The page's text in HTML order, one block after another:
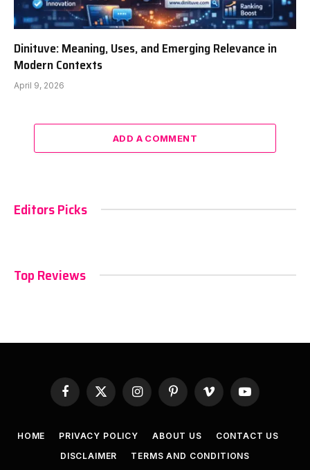
Dinituve: Meaning, Uses, and Emerging Relevance in
Modern Contexts
April 9, 2026
ADD A COMMENT
Editors Picks
Top Reviews
Facebook
X
(Twitter)
InstagramPinterestVimeo YouTube
HOME PRIVACY POLICY ABOUT US
CONTACT US
DISCLAIMER
TERMS AND CONDITIONS